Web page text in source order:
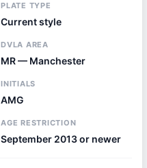
PLATE TYPE
Current style
DVLA AREA
MR — Manchester
INITIALS
AMG
AGE RESTRICTION
September 2013 or newer